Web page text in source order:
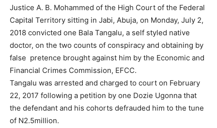
Justice A. B. Mohammed of the High Court of the Federal
Capital Territory sitting in Jabi, Abuja, on Monday, July 2,
2018 convicted one Bala Tangalu, a self styled native
doctor, on the two counts of conspiracy and obtaining by
false pretence brought against him by the Economic and
Financial Crimes Commission, EFCC.
Tangalu was arrested and charged to court on February
22, 2017 following a petition by one Dozie Ugonna that
the defendant and his cohorts defrauded him to the tune
of N2.5million.